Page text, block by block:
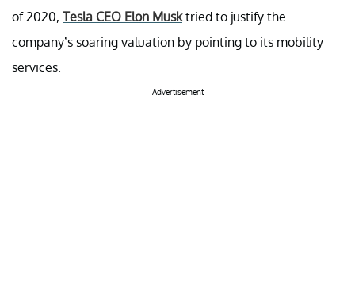
of 2020, Tesla CEO Elon Musktried to justify the
company’s soaring valuation by pointing to its mobility
services.
Advertisement